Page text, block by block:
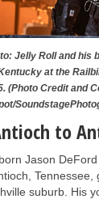
Jelly Roll and his
at the
(Photo Credit and
to
Jason
Tennessee,
suburb. His